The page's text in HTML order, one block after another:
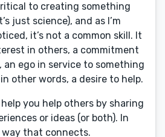
to creating something
just science), and as I’m
it’s not a common skill. It
in others, a commitment
an ego in service to something
other words, a desire to help.
help you help others by sharing
or ideas (or both). In
that connects.